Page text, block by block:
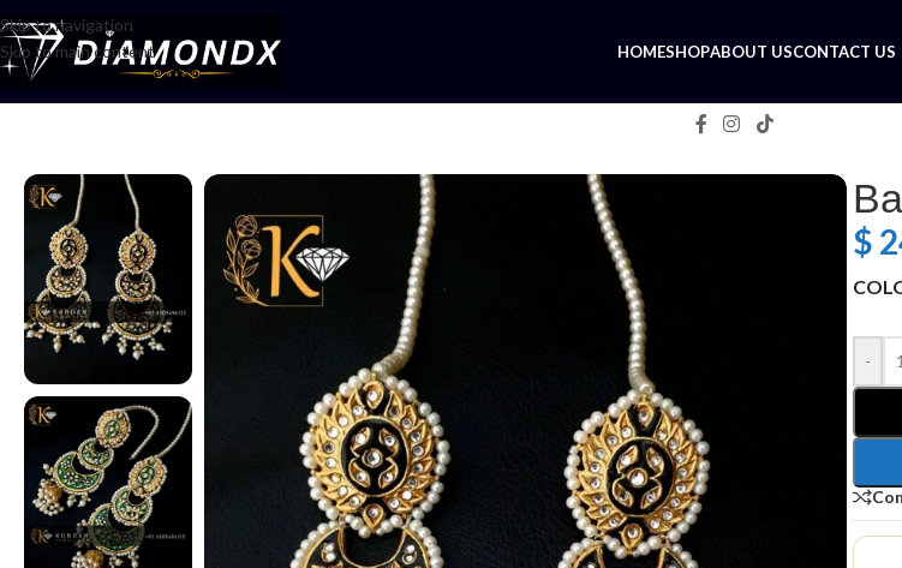
Skip to navigation
Skip to main content
HOMESHOPABOUT USCONTACT US
$
-